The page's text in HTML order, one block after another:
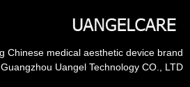
Chinese medical aesthetic device brand
Uangel Technology CO., LTD